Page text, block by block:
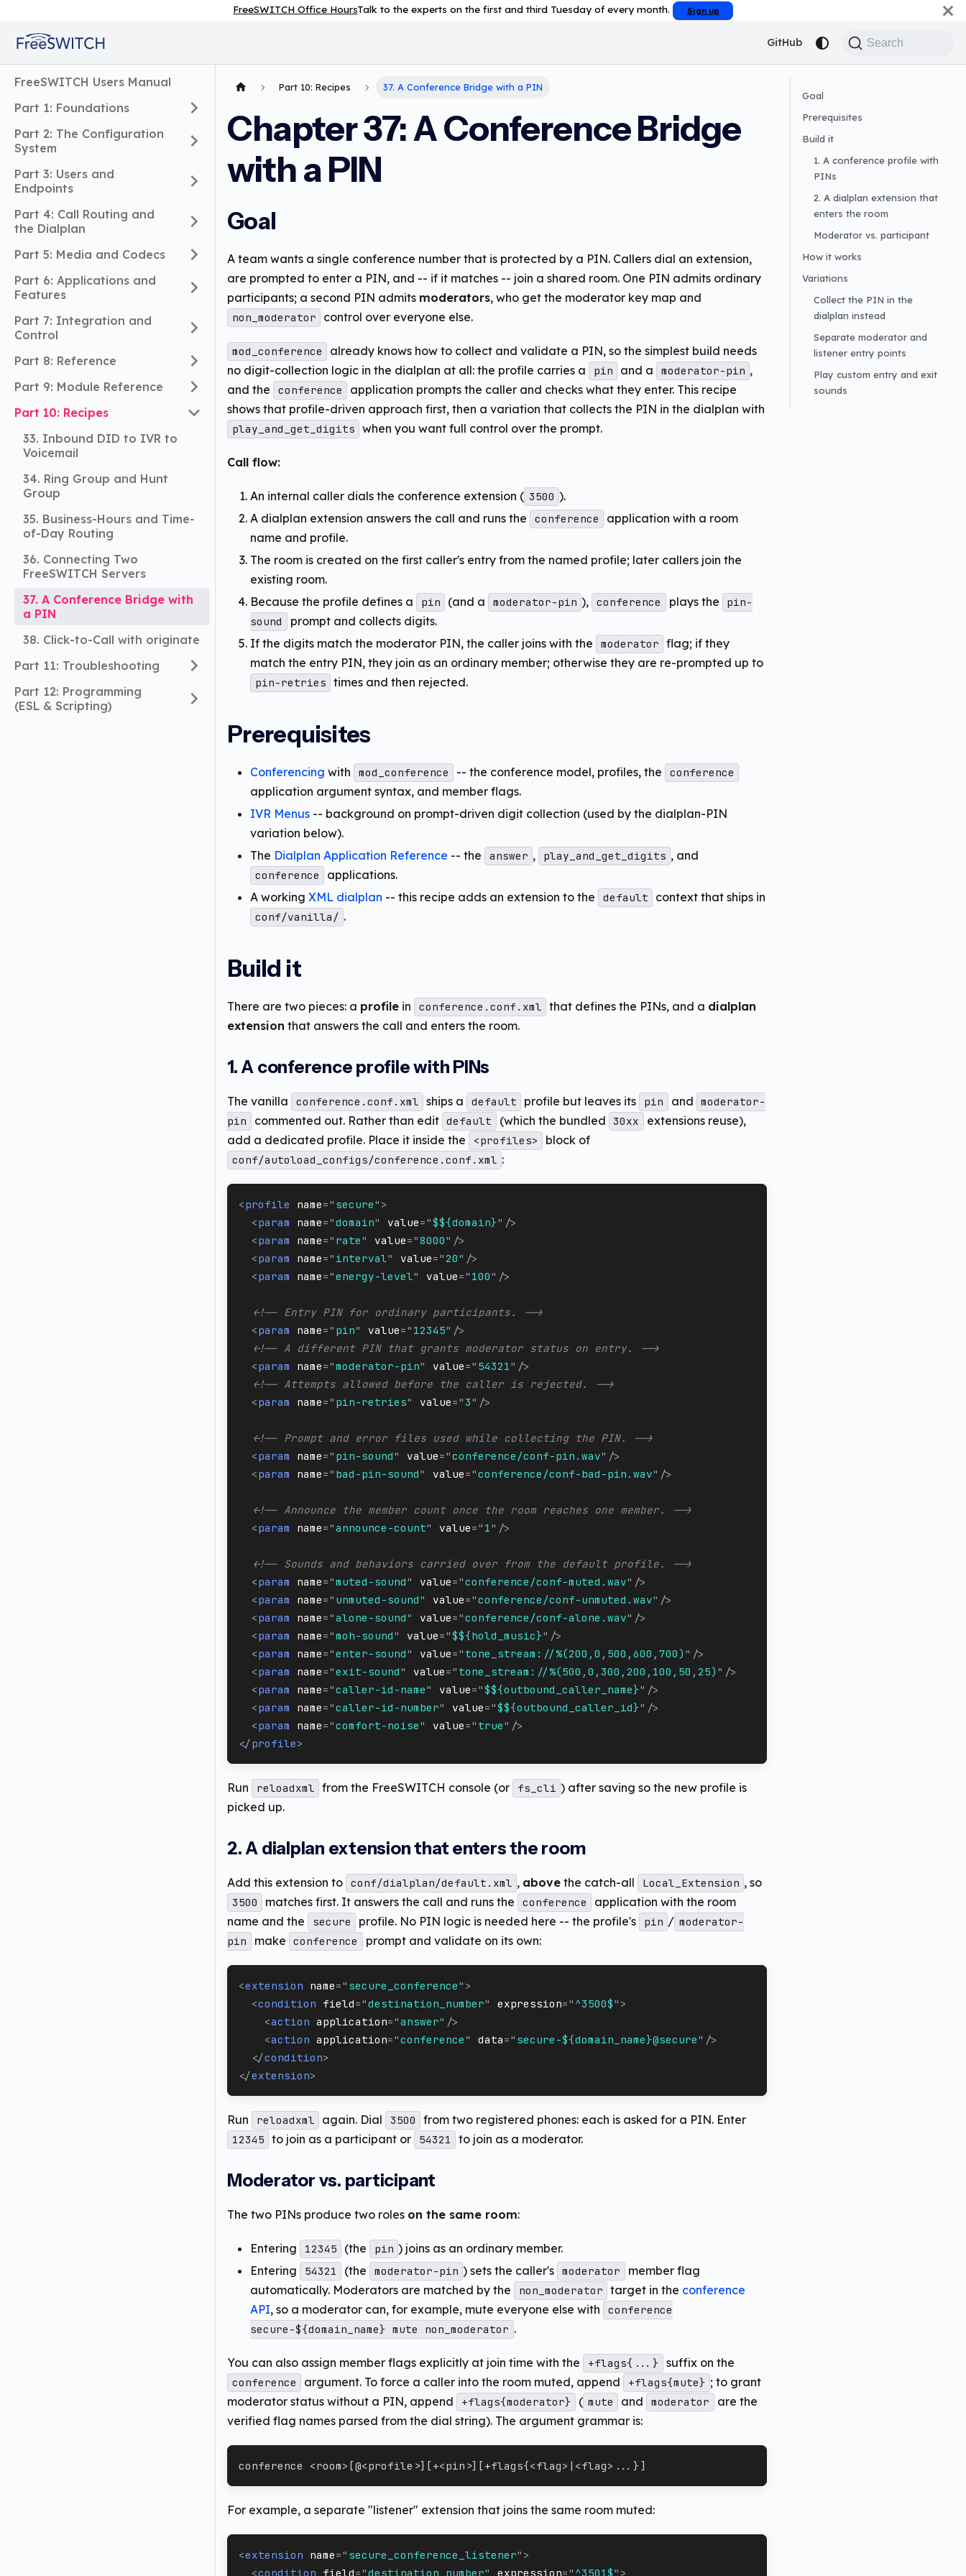
FreeSWITCH Office HoursTalk to the experts on the first and third Tuesday of every month. Sign up
GitHub Search
FreeSWITCH Users Manual
Part 1: Foundations
Part 2: The Configuration
System
Part 3: Users and
Endpoints
Part 4: Call Routing and
the Dialplan
Part 5: Media and Codecs
Part 6: Applications and
Features
Part 7: Integration and
Control
Part 8: Reference
Part 9: Module Reference
Part 10: Recipes
33. Inbound DID to IVR to
Voicemail
34. Ring Group and Hunt
Group
35. Business-Hours and Time-
of-Day Routing
36. Connecting Two
FreeSWITCH Servers
37. A Conference Bridge with
a PIN
38. Click-to-Call with originate
Part 11: Troubleshooting
Part 12: Programming
(ESL & Scripting)
Part 10: Recipes 37. A Conference Bridge with a PIN
Chapter 37: A Conference Bridge
with a PIN
Goal
A team wants a single conference number that is protected by a PIN. Callers dial an extension,
are prompted to enter a PIN, and -- if it matches -- join a shared room. One PIN admits ordinary
participants; a second PIN admits moderators, who get the moderator key map and
non_moderator control over everyone else.
mod_conference
already knows how to collect and validate a PIN, so the simplest build needs
no digit-collection logic in the dialplan at all: the profile carries a
pin and a moderator-pin ,
and the
conference
application prompts the caller and checks what they enter. This recipe
shows that profile-driven approach first, then a variation that collects the PIN in the dialplan with
play_and_get_digits when you want full control over the prompt.
Call flow:
An internal caller dials the conference extension ( 3500 ).
A dialplan extension answers the call and runs the
conference
application with a room
name and profile.
The room is created on the first caller's entry from the named profile; later callers join the
existing room.
Because the profile defines a
pin (and a moderator-pin ), conference plays the
pin-
sound
prompt and collects digits.
If the digits match the moderator PIN, the caller joins with the
moderator flag; if they
match the entry PIN, they join as an ordinary member; otherwise they are re-prompted up to
pin-retries times and then rejected.
Prerequisites
Conferencing with mod_conference -- the conference model, profiles, the conference
application argument syntax, and member flags.
IVR Menus -- background on prompt-driven digit collection (used by the dialplan-PIN
variation below).
The Dialplan Application Reference -- the answer , play_and_get_digits , and
conference
applications.
A working XML dialplan -- this recipe adds an extension to the default context that ships in
conf/vanilla/ .
Build it
There are two pieces: a profile in conference.conf.xml that defines the PINs, and a dialplan
extension that answers the call and enters the room.
1. A conference profile with PINs
The vanilla conference.conf.xml ships a default profile but leaves its pin and moderator-
pin
commented out. Rather than edit default (which the bundled 30xx
extensions reuse),
add a dedicated profile. Place it inside the
<profiles> block of
conf/autoload_configs/conference.conf.xml :
<profile name=" secure" >
<param name="domain" value="$${domain}" />
<param name=" rate" value="8000" />
<param name=" interval" value="20" />
<param name="energy-level" value=" 100" />
<!-- Entry PIN for ordinary participants. -->
<param name=" pin" value=" 12345" />
<!-- A different PIN that grants moderator status on entry. -->
<param name="moderator-pin" value=" 54321" />
<!-- Attempts allowed before the caller is rejected. -->
<param name=" pin-retries" value="3" />
<!-- Prompt and error files used while collecting the PIN. -->
<param name=" pin-sound" value="conference/conf-pin.wav" />
<param name=" bad-pin-sound" value="conference/conf-bad-pin.wav" />
<!-- Announce the member count once the room reaches one member. -->
<param name="announce-count" value=" 1" />
<!-- Sounds and behaviors carried over from the default profile. -->
<param name="muted-sound" value="conference/conf-muted.wav" />
<param name=" unmuted-sound" value="conference/conf-unmuted.wav" />
<param name="alone-sound" value="conference/conf-alone.wav" />
<param name="moh-sound" value="$${hold_music}" />
<param name="enter-sound" value=" tone_stream://%(200,0,500,600,700) " />
<param name="exit-sound" value=" tone_stream://%(500,0,300,200,100,50,25) " />
<param name="caller-id-name" value="$${outbound_caller_name}" />
<param name="caller-id-number" value="$${outbound_caller_id}" />
<param name="comfort-noise" value=" true" />
</profile>
Run reloadxml from the FreeSWITCH console (or fs_cli ) after saving so the new profile is
picked up.
2. A dialplan extension that enters the room
Add this extension to conf/dialplan/default.xml , above the catch-all Local_Extension , so
3500 matches first. It answers the call and runs the conference
application with the room
name and the
secure profile. No PIN logic is needed here -- the profile's pin / moderator-
pin
make conference prompt and validate on its own:
<extension name=" secure_conference" >
<condition field="destination_number" expression=" ^3500$" >
<action application="answer" />
<action application="conference" data=" secure-${domain_name}@secure" />
</condition>
</extension>
Run reloadxml again. Dial 3500 from two registered phones: each is asked for a PIN. Enter
12345 to join as a participant or 54321 to join as a moderator.
Moderator vs. participant
The two PINs produce two roles on the same room:
Entering 12345 (the pin ) joins as an ordinary member.
Entering
54321 (the moderator-pin ) sets the caller's moderator
member flag
automatically. Moderators are matched by the
non_moderator target in the conference
API, so a moderator can, for example, mute everyone else with
conference
secure-${domain_name} mute non_moderator .
You can also assign member flags explicitly at join time with the +flags{...} suffix on the
conference argument. To force a caller into the room muted, append +flags{mute} ; to grant
moderator status without a PIN, append
+flags{moderator} ( mute and moderator
are the
verified flag names parsed from the dial string). The argument grammar is:
conference <room>[@<profile>][+<pin>][+flags{<flag>|<flag>...}]
For example, a separate "listener" extension that joins the same room muted:
<extension name=" secure_conference_listener" >
<condition field="destination_number" expression=" ^3501$" >
Goal
Prerequisites
Build it
1. A conference profile with
PINs
2. A dialplan extension that
enters the room
Moderator vs. participant
How it works
Variations
Collect the PIN in the
dialplan instead
Separate moderator and
listener entry points
Play custom entry and exit
sounds